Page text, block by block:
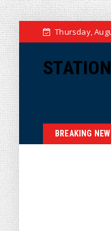
Thursday,
BREAKING
of State’s Ban on